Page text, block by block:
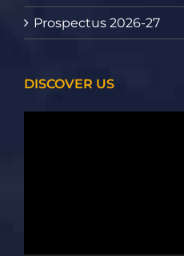
Prospectus 2026-27
DISCOVER US